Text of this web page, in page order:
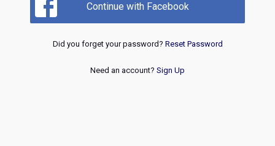
Continue with Facebook
Did you forget your password? Reset Password
Need an account? Sign Up